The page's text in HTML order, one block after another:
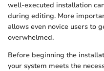
well-executed installation
during editing. More
allows even novice users to
overwhelmed.
Before beginning the
your system meets the